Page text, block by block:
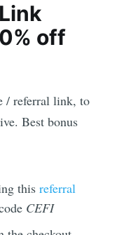
off
/ referral link, to
Best bonus
this referral
CEFI